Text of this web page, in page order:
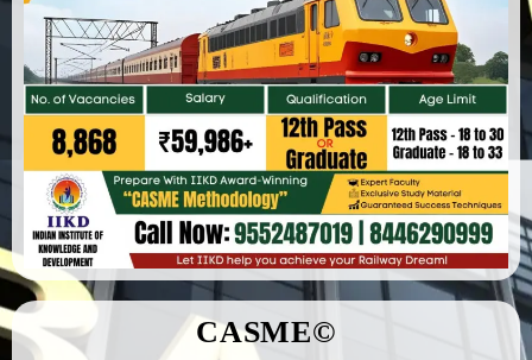
CASME©